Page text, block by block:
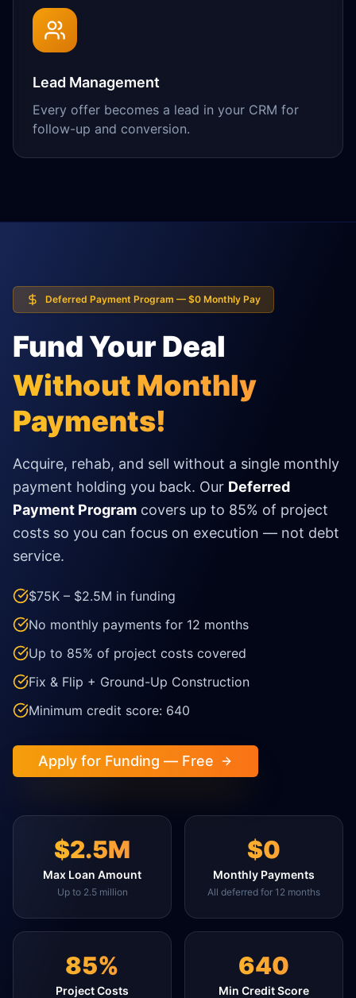
Lead Management
Every offer becomes a lead in your CRM for
follow-up and conversion.
Deferred Payment Program — $0 Monthly Pay
Fund Your Deal
Without Monthly
Payments!
Acquire, rehab, and sell without a single monthly
payment holding you back. Our Deferred
Payment Program covers up to 85% of project
costs so you can focus on execution — not debt
service.
$75K – $2.5M in funding
No monthly payments for 12 months
Up to 85% of project costs covered
Fix & Flip + Ground-Up Construction
Minimum credit score: 640
Apply for Funding — Free
$2.5M
Max Loan Amount
Up to 2.5 million
$0
Monthly Payments
All deferred for 12 months
85%
Project Costs
640
Min Credit Score